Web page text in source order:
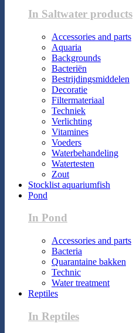
In Saltwater products
Accessories and parts
Aquaria
Backgrounds
Bacteriën
Bestrijdingsmiddelen
Decoratie
Filtermateriaal
Techniek
Verlichting
Vitamines
Voeders
Waterbehandeling
Watertesten
Zout
Stocklist aquariumfish
Pond
In Pond
Accessories and parts
Bacteria
Quarantaine bakken
Technic
Water treatment
Reptiles
In Reptiles